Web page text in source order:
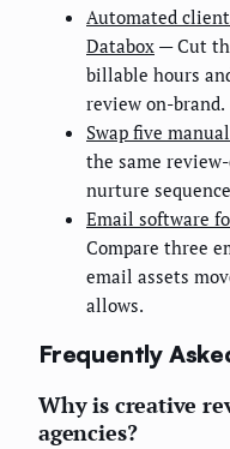
Automated
Databox — Cut
billable hours
review on-brand.
Swap five
the same
nurture
Email software
Compare three
email assets
allows.
Frequently
Why is creative
agencies?